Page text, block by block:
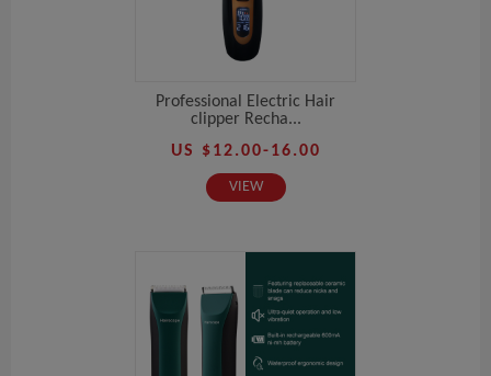
Professional Electric Hair
clipper Recha...
US $12.00-16.00
VIEW